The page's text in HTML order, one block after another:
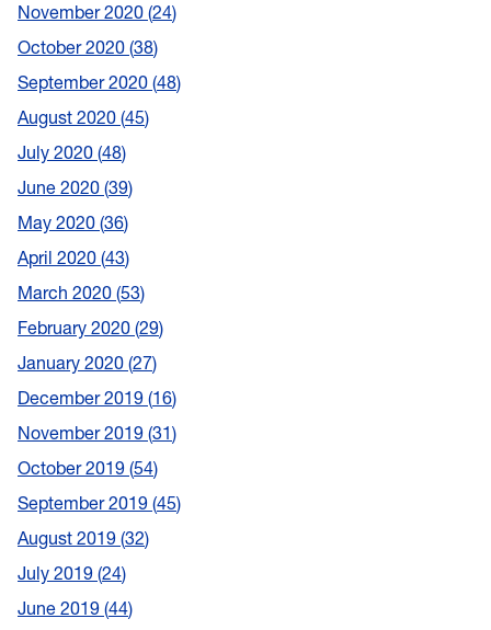
November 2020 24
October 2020 38
September 2020 48
August 2020 45
July 2020 48
June 2020 39
May 2020 36
April 2020 43
March 2020 53
February 2020 29
January 2020 27
December 2019 16
November 2019 31
October 2019 54
September 2019 45
August 2019 32
July 2019 24
June 2019 44